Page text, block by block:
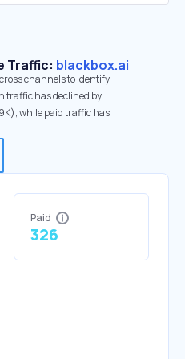
Traffic: blackbox.ai
channels to identify
traffic has declined by
while paid traffic has
Paid
326